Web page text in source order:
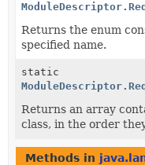
Returns the enum
specified name.
static
Returns an array
class, in the order
Methods in